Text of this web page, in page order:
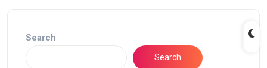
Search
Search